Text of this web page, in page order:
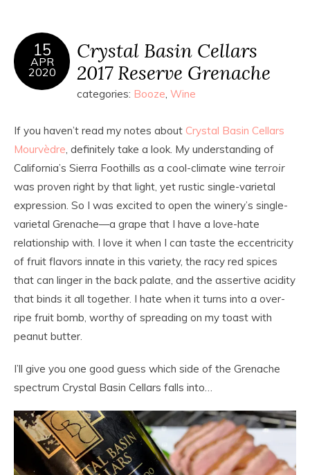
15
APR
2020
Crystal Basin Cellars
2017 Reserve Grenache
categories: Booze, Wine
If you haven’t read my notes about Crystal Basin Cellars
Mourvèdre, definitely take a look. My understanding of
California’s Sierra Foothills as a cool-climate wine terroir
was proven right by that light, yet rustic single-varietal
expression. So I was excited to open the winery’s single-
varietal Grenache—a grape that I have a love-hate
relationship with. I love it when I can taste the eccentricity
of fruit flavors innate in this variety, the racy red spices
that can linger in the back palate, and the assertive acidity
that binds it all together. I hate when it turns into a over-
ripe fruit bomb, worthy of spreading on my toast with
peanut butter.
I’ll give you one good guess which side of the Grenache
spectrum Crystal Basin Cellars falls into…